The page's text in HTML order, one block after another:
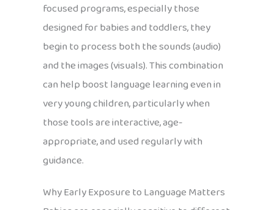
focused programs, especially those
designed for babies and toddlers, they
begin to process both the sounds (audio)
and the images (visuals). This combination
can help boost language learning even in
very young children, particularly when
those tools are interactive, age-
appropriate, and used regularly with
guidance.
Why Early Exposure to Language Matters